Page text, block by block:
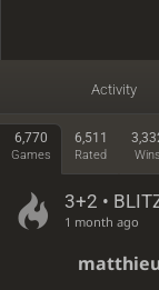
Activity
6,770
Games
6,511
Rated Wins
3+2 •
1 month ago